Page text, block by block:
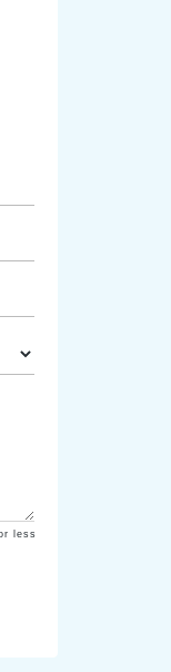
less